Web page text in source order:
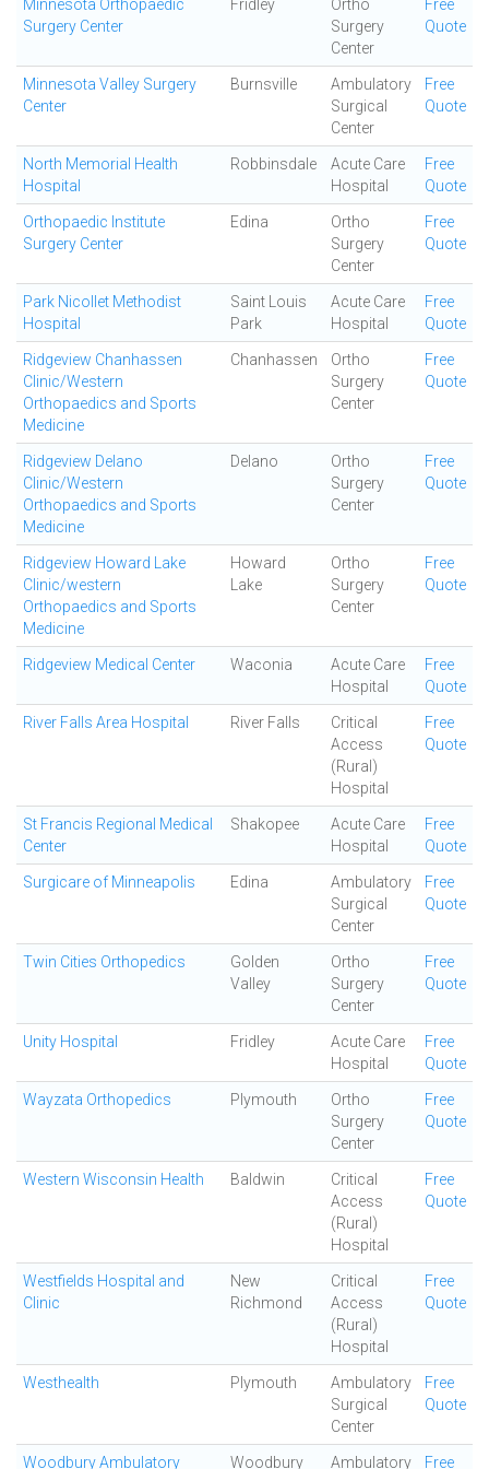
Minnesota Orthopaedic
Surgery Center
Fridley
Ortho
Surgery
Center
Free
Quote
Minnesota Valley Surgery
Center
Burnsville
Ambulatory
Surgical
Center
Free
Quote
North Memorial Health
Hospital
Robbinsdale
Acute Care
Hospital
Free
Quote
Orthopaedic Institute
Surgery Center
Edina
Ortho
Surgery
Center
Free
Quote
Park Nicollet Methodist
Hospital
Saint Louis
Park
Acute Care
Hospital
Free
Quote
Ridgeview Chanhassen
Clinic/Western
Orthopaedics and Sports
Medicine
Chanhassen
Ortho
Surgery
Center
Free
Quote
Ridgeview Delano
Clinic/Western
Orthopaedics and Sports
Medicine
Delano
Ortho
Surgery
Center
Free
Quote
Ridgeview Howard Lake
Clinic/western
Orthopaedics and Sports
Medicine
Howard
Lake
Ortho
Surgery
Center
Free
Quote
Ridgeview Medical Center Waconia
Acute Care
Hospital
Free
Quote
River Falls Area Hospital River Falls
Critical
Access
(Rural)
Hospital
Free
Quote
St Francis Regional Medical
Center
Shakopee
Acute Care
Hospital
Free
Quote
Surgicare of Minneapolis Edina
Ambulatory
Surgical
Center
Free
Quote
Twin Cities Orthopedics
Golden
Valley
Ortho
Surgery
Center
Free
Quote
Unity Hospital Fridley
Acute Care
Hospital
Free
Quote
Wayzata Orthopedics Plymouth
Ortho
Surgery
Center
Free
Quote
Western Wisconsin Health Baldwin
Critical
Access
(Rural)
Hospital
Free
Quote
Westfields Hospital and
Clinic
New
Richmond
Critical
Access
(Rural)
Hospital
Free
Quote
Westhealth Plymouth
Ambulatory
Surgical
Center
Free
Quote
Woodbury Ambulatory
Woodbury
Ambulatory
Free